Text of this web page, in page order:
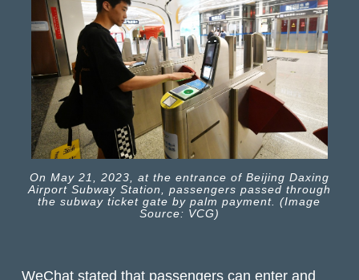
On May 21, 2023, at the entrance of Beijing Daxing
Airport Subway Station, passengers passed through
the subway ticket gate by palm payment. (Image
Source: VCG)
WeChat stated that passengers can enter and